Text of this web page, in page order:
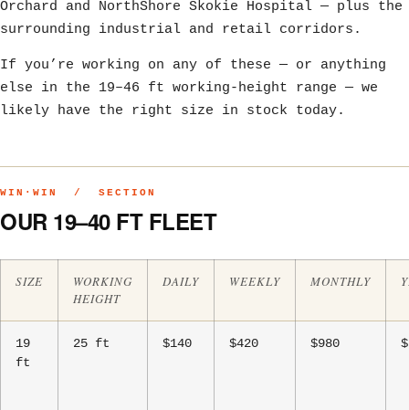
Orchard and NorthShore Skokie Hospital — plus the
surrounding industrial and retail corridors.
If you’re working on any of these — or anything
else in the 19–46 ft working-height range — we
likely have the right size in stock today.
WIN·WIN / SECTION
OUR 19–40 FT FLEET
SIZE
WORKING
HEIGHT
DAILY WEEKLY MONTHLY
19
ft
25 ft $140 $420 $980